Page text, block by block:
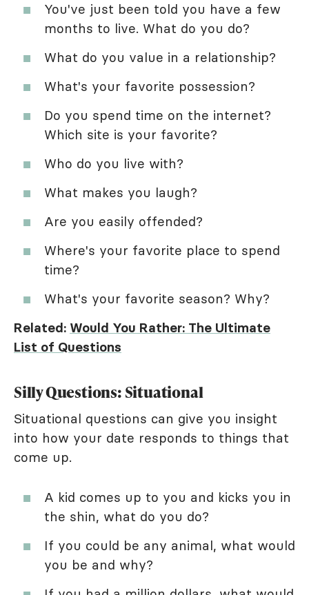
You've just been told you have a few
months to live. What do you do?
What do you value in a relationship?
What's your favorite possession?
Do you spend time on the internet?
Which site is your favorite?
Who do you live with?
What makes you laugh?
Are you easily offended?
Where's your favorite place to spend
time?
What's your favorite season? Why?
Related: Would You Rather: The Ultimate
List of Questions
Silly Questions: Situational
Situational questions can give you insight
into how your date responds to things that
come up.
A kid comes up to you and kicks you in
the shin, what do you do?
If you could be any animal, what would
you be and why?